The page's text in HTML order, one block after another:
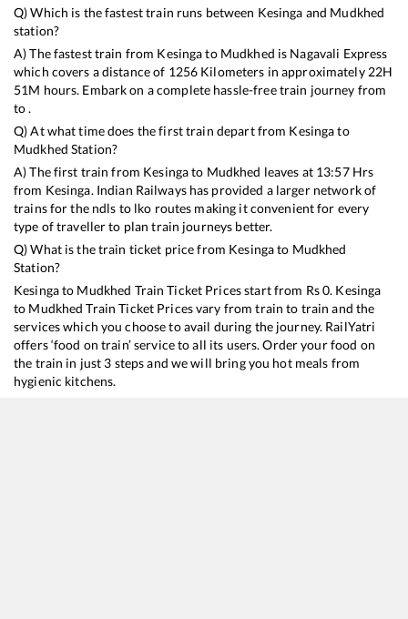
Q) Which is the fastest train runs between Kesinga and Mudkhed
station?
A) The fastest train from Kesingato Mudkhed is Nagavali Express
which covers a distance of 1256 Kilometers in approximately 22H
51M hours. Embark on a complete hassle-free train journey from
to .
Q) At what time does the first train depart from Kesingato
Mudkhed Station?
A) The first train from Kesingato Mudkhed leaves at 13:57Hrs
from Kesinga. Indian Railways has provided a larger network of
trains for the ndls to lko routes making it convenient for every
type of traveller to plan train journeys better.
Q) What is the train ticket price from Kesingato Mudkhed
Station?
Kesingato Mudkhed Train Ticket Prices start from Rs0. Kesinga
to Mudkhed Train Ticket Prices vary from train to train and the
services which you choose to avail during the journey. RailYatri
offers ‘food on train’ service to all its users. Order your food on
the train in just 3 steps and we will bring you hot meals from
hygienic kitchens.